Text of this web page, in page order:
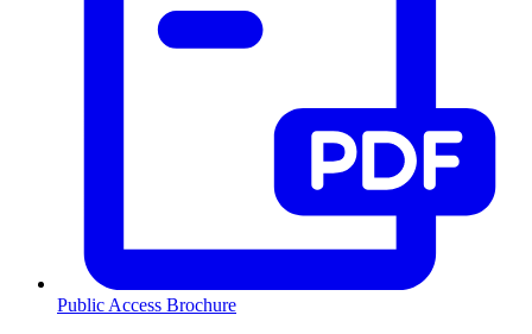
Public Access Brochure